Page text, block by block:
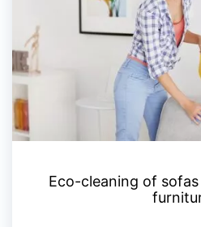
Eco-cleaning of